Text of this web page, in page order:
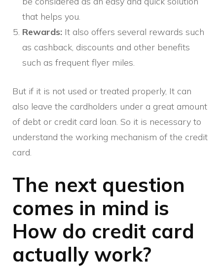
that helps you.
Rewards: It also offers several rewards such
as cashback, discounts and other benefits
such as frequent flyer miles.
But if it is not used or treated properly, It can
also leave the cardholders under a great amount
of debt or credit card loan. So it is necessary to
understand the working mechanism of the credit
card.
The next question
comes in mind is
How do credit card
actually work?